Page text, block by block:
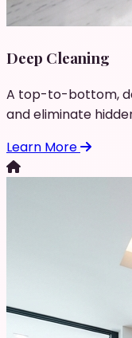
Deep Cleaning
A top-to-bottom,
and eliminate
Learn More